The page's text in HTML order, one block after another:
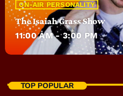
ON-AIR PERSONALITY
The Isaiah Grass Show
11:00 AM - 3:00 PM
TOP POPULAR